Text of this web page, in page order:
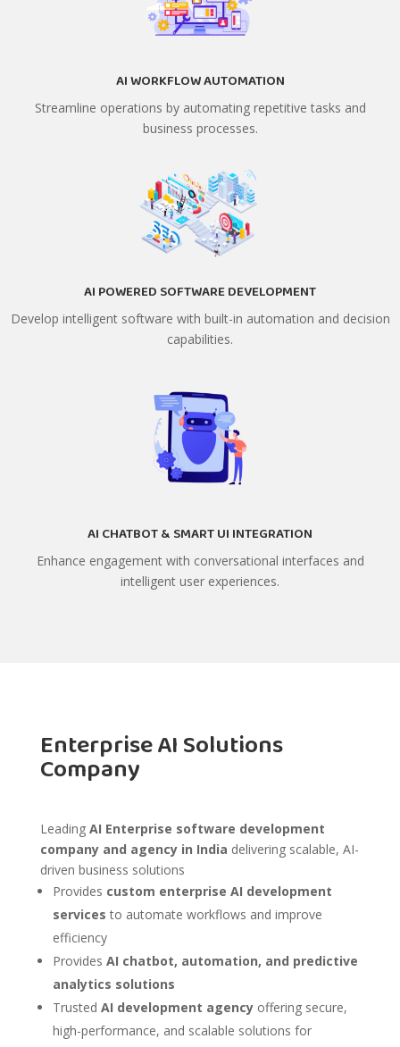
AI WORKFLOW AUTOMATION
Streamline operations by automating repetitive tasks and
business processes.
AI POWERED SOFTWARE DEVELOPMENT
Develop intelligent software with built-in automation and decision
capabilities.
AI CHATBOT & SMART UI INTEGRATION
Enhance engagement with conversational interfaces and
intelligent user experiences.
Enterprise AI Solutions
Company
LeadingAI Enterprise software development
company and agency in India delivering scalable, AI-
driven business solutions
Provides custom enterprise AI development
services to automate workflows and improve
efficiency
Provides AI chatbot, automation, and predictive
analytics solutions
Trusted AI development agencyoffering secure,
high-performance, and scalable solutions for